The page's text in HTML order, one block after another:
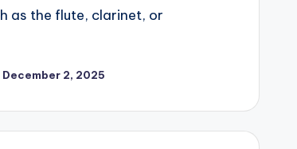
as the flute, clarinet, or
December 2, 2025